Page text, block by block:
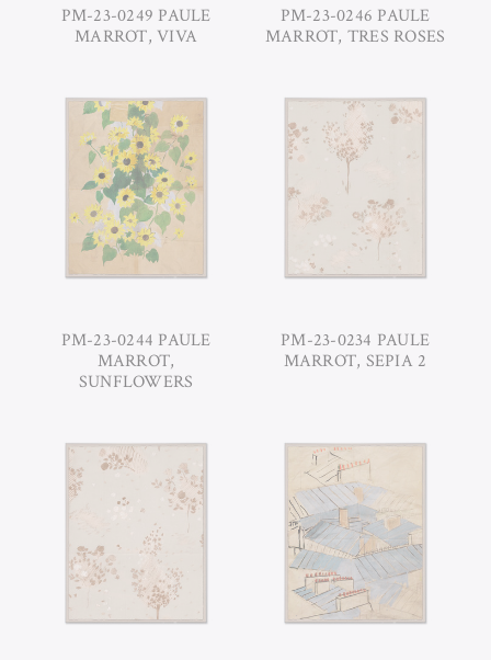
PM-23-0249 PAULE
MARROT, VIVA
PM-23-0246 PAULE
MARROT, TRES ROSES
PM-23-0244 PAULE
MARROT,
SUNFLOWERS
PM-23-0234 PAULE
MARROT, SEPIA 2